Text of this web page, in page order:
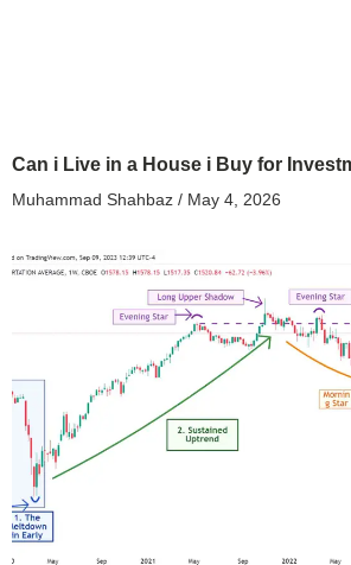
Can i Live in a House i Buy for
Muhammad Shahbaz May 4, 2026